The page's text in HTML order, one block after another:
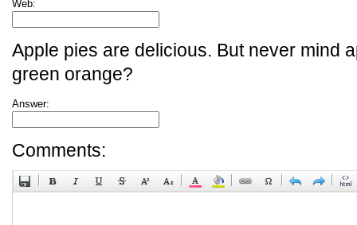
Web:
Apple pies are delicious. But never mind
green orange?
Answer:
Comments: